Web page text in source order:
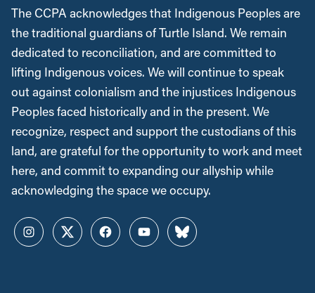
The CCPA acknowledges that Indigenous Peoples are
the traditional guardians of Turtle Island. We remain
dedicated to reconciliation, and are committed to
lifting Indigenous voices. We will continue to speak
out against colonialism and the injustices Indigenous
Peoples faced historically and in the present. We
recognize, respect and support the custodians of this
land, are grateful for the opportunity to work and meet
here, and commit to expanding our allyship while
acknowledging the space we occupy.
InstagramTwitterFacebookYouTubeBluesky